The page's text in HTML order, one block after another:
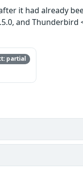
it had already
and Thunderbird
partial